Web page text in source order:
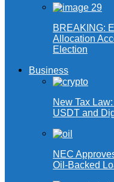
BREAKING:
Allocation
Election
Business
New Tax
USDT and
NEC
Oil-Backed